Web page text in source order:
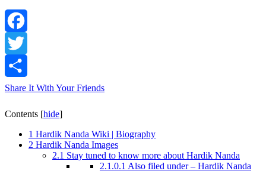
Facebook
Twitter
Share It With Your Friends
Contents [hide]
1 Hardik Nanda Wiki | Biography
2 Hardik Nanda Images
2.1 Stay tuned to know more about Hardik Nanda
2.1.0.1 Also filed under – Hardik Nanda